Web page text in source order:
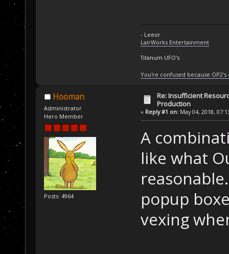
- Leeor
LairWorks Entertainment
Titanum UFO's
You're confused because
Hooman
Administrator
Hero Member
Posts: 4964
Re: Insufficient
Production
« Reply #1 on:May 04, 2018,
A
like what
popup
vexing